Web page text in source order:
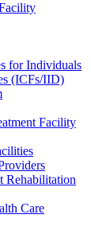
for Individuals
(ICFs/IID)
Facility
Rehabilitation
Care